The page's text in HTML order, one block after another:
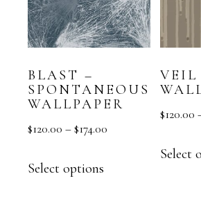
BLAST –
SPONTANEOUS
WALLPAPER
$120.00 – $174.00
Select options
VEIL
$120.00
Select